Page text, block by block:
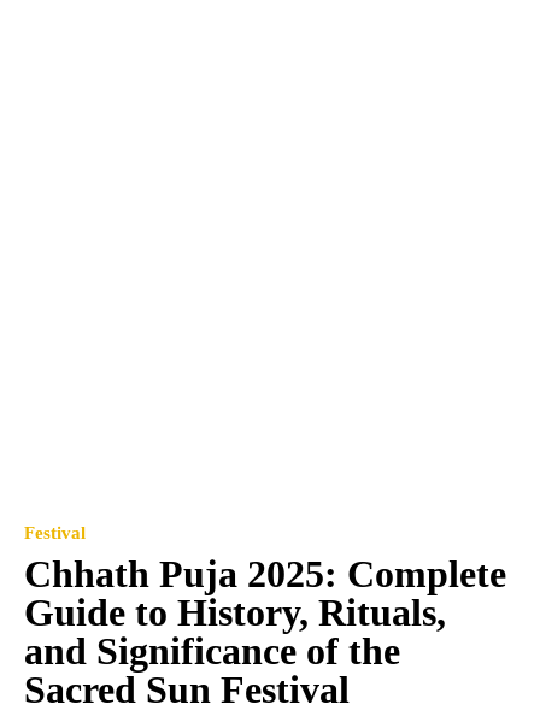
Festival
Chhath Puja 2025: Complete
Guide to History, Rituals,
and Significance of the
Sacred Sun Festival